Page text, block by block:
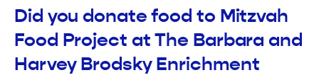
Did you donate food to Mitzvah
Food Project at The Barbara and
Harvey Brodsky Enrichment